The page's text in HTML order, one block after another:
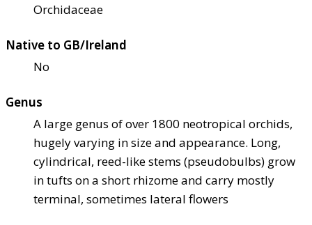
Orchidaceae
Native to GB/Ireland
No
Genus
A large genus of over 1800 neotropical orchids,
hugely varying in size and appearance. Long,
cylindrical, reed-like stems (pseudobulbs) grow
in tufts on a short rhizome and carry mostly
terminal, sometimes lateral flowers